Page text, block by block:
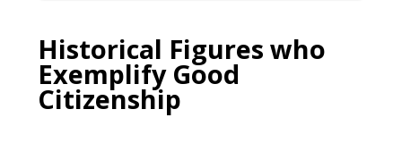
Historical Figures who
Exemplify Good
Citizenship